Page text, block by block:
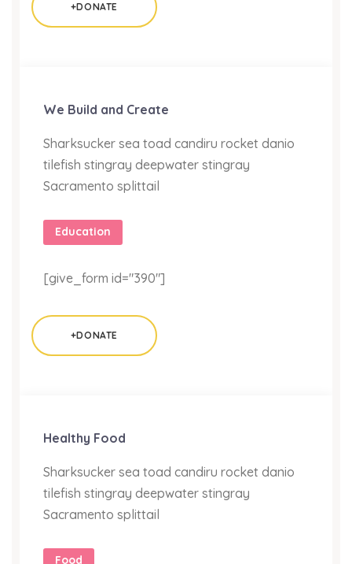
+DONATE
We Build and Create
Sharksucker sea toad candiru rocket danio
tilefish stingray deepwater stingray
Sacramento splittail
Education
[give_form id="390"]
+DONATE
Healthy Food
Sharksucker sea toad candiru rocket danio
tilefish stingray deepwater stingray
Sacramento splittail
Food